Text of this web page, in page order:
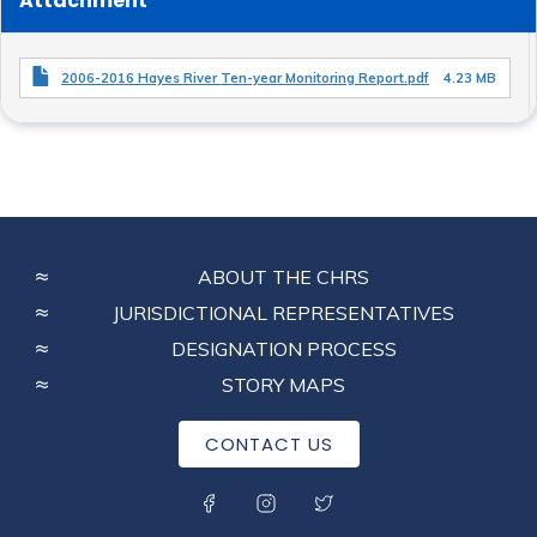
2006-2016 Hayes River Ten-year Monitoring Report.pdf 4.23 MB
FOOTER
MENU
ABOUT THE CHRS
JURISDICTIONAL REPRESENTATIVES
DESIGNATION PROCESS
STORY MAPS
CONTACT US
SOCIAL MENU